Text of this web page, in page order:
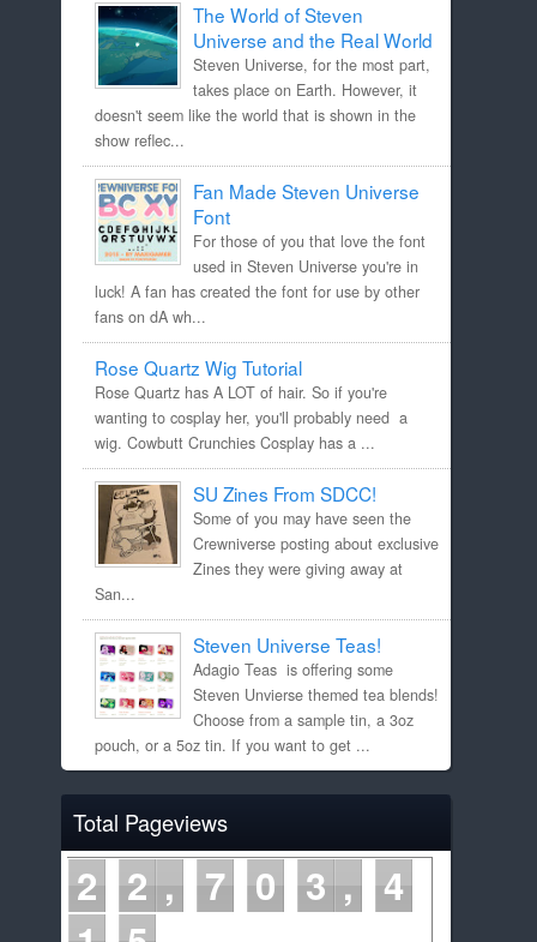
The World of Steven
Universe and the Real World
Steven Universe, for the most part,
takes place on Earth. However, it
doesn't seem like the world that is shown in the
show reflec...
Fan Made Steven Universe
Font
For those of you that love the font
used in Steven Universe you're in
luck! A fan has created the font for use by other
fans on dA wh...
Rose Quartz Wig Tutorial
Rose Quartz has A LOT of hair. So if you're
wanting to cosplay her, you'll probably need a
wig. Cowbutt Crunchies Cosplay has a ...
SU Zines From SDCC!
Some of you may have seen the
Crewniverse posting about exclusive
Zines they were giving away at
San...
Steven Universe Teas!
Adagio Teas is offering some
Steven Unvierse themed tea blends!
Choose from a sample tin, a 3oz
pouch, or a 5oz tin. If you want to get ...
Total Pageviews
2 2 7 0 3
4